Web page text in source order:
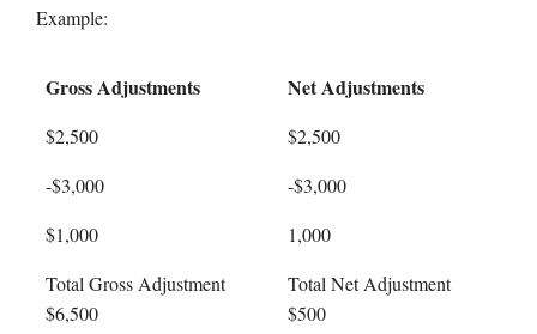
Example:
Gross Adjustments Net Adjustments
$2,500
$2,500
-$3,000
-$3,000
$1,000
1,000
Total Gross Adjustment
$6,500
Total Net Adjustment
$500